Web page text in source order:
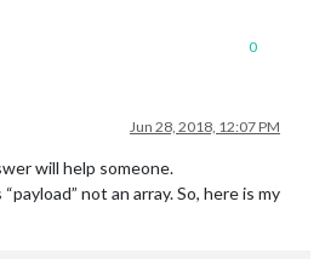
0
Jun 28, 2018, 12:07 PM
will help someone.
not an array. So, here is my